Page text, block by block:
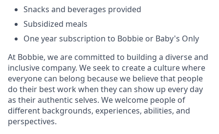
Snacks and beverages provided
Subsidized meals
One year subscription to Bobbie or Baby's Only
At Bobbie, we are committed to building a diverse and
inclusive company. We seek to create a culture where
everyone can belong because we believe that people
do their best work when they can show up every day
as their authentic selves. We welcome people of
different backgrounds, experiences, abilities, and
perspectives.